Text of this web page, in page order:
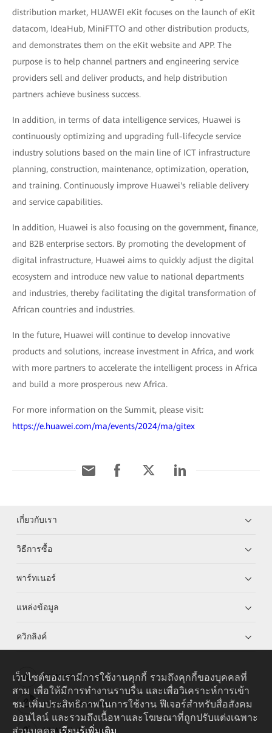
distribution market, HUAWEI eKit focuses on the launch of eKit
datacom, IdeaHub, MiniFTTO and other distribution products,
and demonstrates them on the eKit website and APP. The
purpose is to help channel partners and engineering service
providers sell and deliver products, and help distribution
partners achieve business success.
In addition, in terms of data intelligence services, Huawei is
continuously optimizing and upgrading full-lifecycle service
industry solutions based on the main line of ICT infrastructure
planning, construction, maintenance, optimization, operation,
and training. Continuously improve Huawei's reliable delivery
and service capabilities.
In addition, Huawei is also focusing on the government, finance,
and B2B enterprise sectors. By promoting the development of
digital infrastructure, Huawei aims to quickly adjust the digital
ecosystem and introduce new value to national departments
and industries, thereby facilitating the digital transformation of
African countries and industries.
In the future, Huawei will continue to develop innovative
products and solutions, increase investment in Africa, and work
with more partners to accelerate the intelligent process in Africa
and build a more prosperous new Africa.
For more information on the Summit, please visit:
https://e.huawei.com/ma/events/2024/ma/gitex
เกี่ยวกับเรา
วิธีการซื้อ
พาร์ทเนอร์
แหล่งข้อมูล
ควิกลิงค์
HUAWEI eKit App
Huawei HiKnow App
HUAWEI eFly App
เว็บไซต์ของเรามีการใช้งานคุกกี้ รวมถึงคุกกี้ของบุคคลที่
สาม เพื่อให้มีการทำงานราบรื่น และเพื่อวิเคราะห์การเข้า
ชม เพิ่มประสิทธิภาพในการใช้งาน ฟีเจอร์สำหรับสื่อสังคม
ออนไลน์ และรวมถึงเนื้อหาและโฆษณาที่ถูกปรับแต่งเฉพาะ